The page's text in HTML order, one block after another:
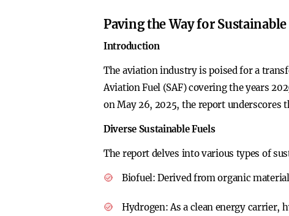
Paving the Way for Sustainable
Introduction
The aviation industry is poised for a
Aviation Fuel (SAF) covering the years
on May 26, 2025, the report underscores
Diverse Sustainable Fuels
The report delves into various types of
Biofuel:Derived from organic
Hydrogen:As a clean energy carrier,